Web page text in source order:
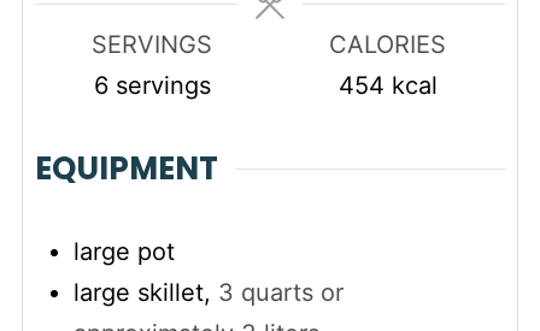
SERVINGS
6 servings
CALORIES
454 kcal
EQUIPMENT
large pot
large skillet, 3 quarts or